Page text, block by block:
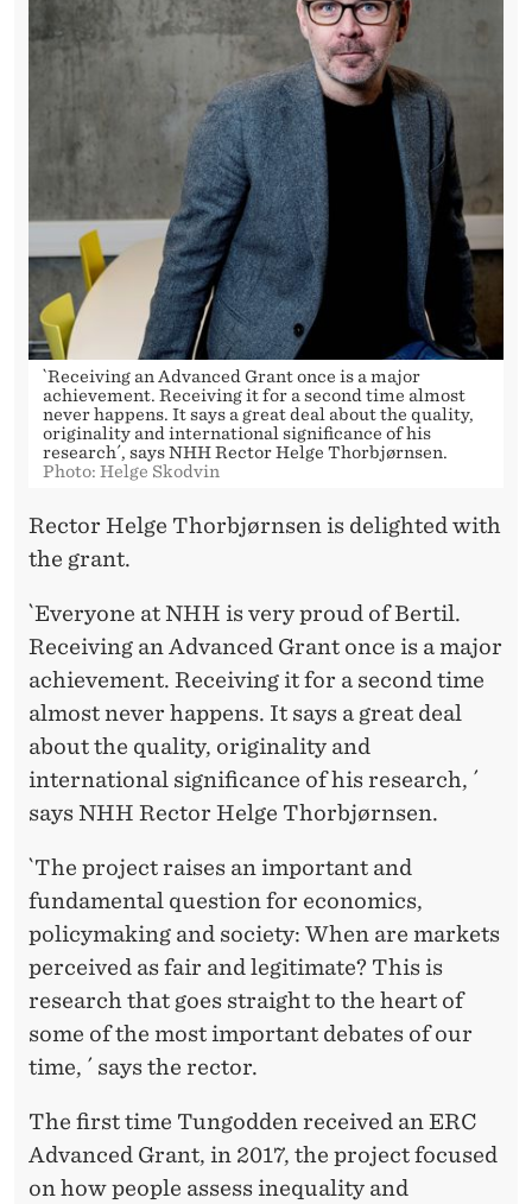
`Receiving an Advanced Grant once is a major
achievement. Receiving it for a second time almost
never happens. It says a great deal about the quality,
originality and international significance of his
research´, says NHH Rector Helge Thorbjørnsen.
Photo: Helge Skodvin
Rector Helge Thorbjørnsen is delighted with
the grant.
`Everyone at NHH is very proud of Bertil.
Receiving an Advanced Grant once is a major
achievement. Receiving it for a second time
almost never happens. It says a great deal
about the quality, originality and
international significance of his research, ´
says NHH Rector Helge Thorbjørnsen.
`The project raises an important and
fundamental question for economics,
policymaking and society: When are markets
perceived as fair and legitimate? This is
research that goes straight to the heart of
some of the most important debates of our
time, ´ says the rector.
The first time Tungodden received an ERC
Advanced Grant, in 2017, the project focused
on how people assess inequality and